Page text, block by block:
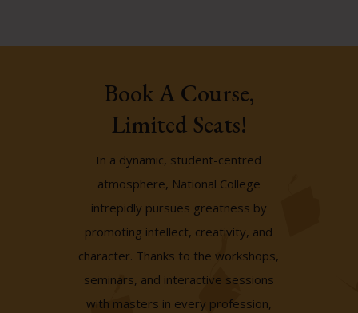
Book A Course,
Limited Seats!
In a dynamic, student-centred
atmosphere, National College
intrepidly pursues greatness by
promoting intellect, creativity, and
character. Thanks to the workshops,
seminars, and interactive sessions
with masters in every profession,